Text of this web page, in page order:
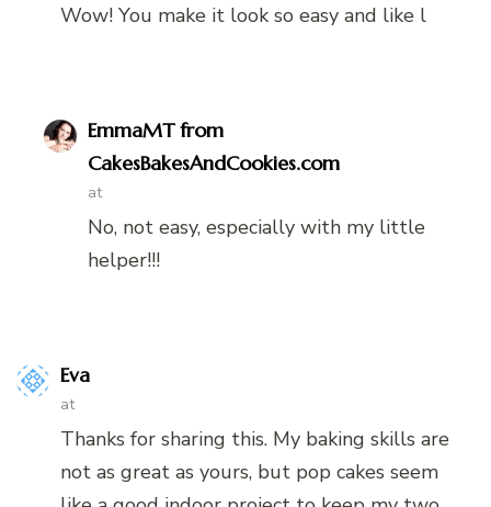
Wow! You make it look so easy and like l
EmmaMT from
CakesBakesAndCookies.com
at
No, not easy, especially with my little
helper!!!
Eva
at
Thanks for sharing this. My baking skills are
not as great as yours, but pop cakes seem